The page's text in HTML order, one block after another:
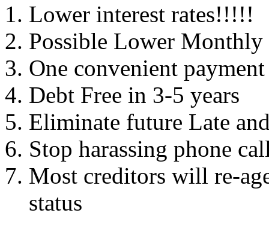
Lower interest rates!!!!!
Possible Lower Monthly
One convenient payment
Debt Free in 3-5 years
Eliminate future Late
Stop harassing phone
Most creditors will re-
status